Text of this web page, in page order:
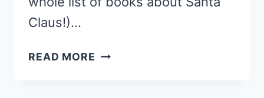
Claus!)…
READ MORE REINDEER